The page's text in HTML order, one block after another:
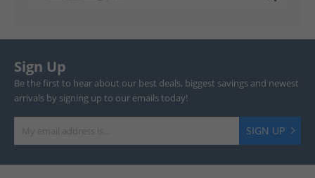
Sign Up
Be the first to hear about our best deals, biggest savings and newest
arrivals by signing up to our emails today!
SIGN UP